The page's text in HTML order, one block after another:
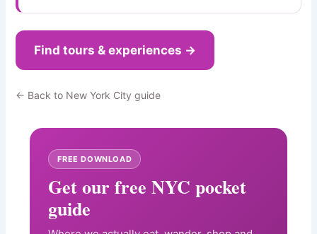
Find tours & experiences →
← Back to New York City guide
FREE DOWNLOAD
Get our free NYC pocket
guide